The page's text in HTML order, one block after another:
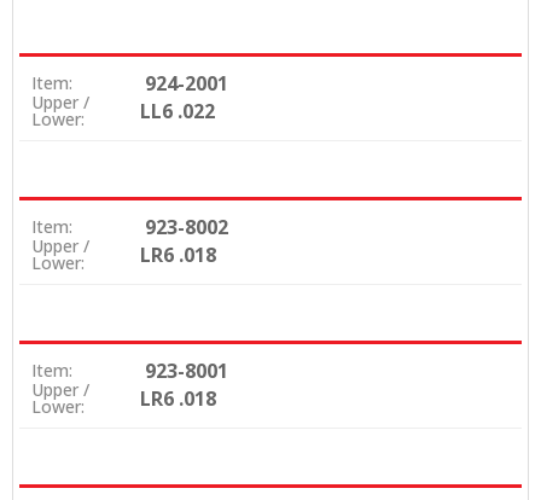
Item: 924-2001
Upper /
Lower: LL6 .022
Item: 923-8002
Upper /
Lower: LR6 .018
Item: 923-8001
Upper /
Lower: LR6 .018